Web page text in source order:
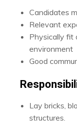
Candidates
Relevant
Physically fit
environment
Good
Lay bricks,
structures.